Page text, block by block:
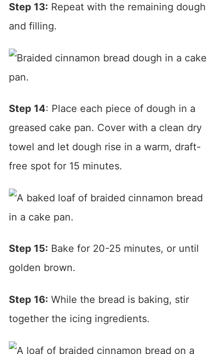
Step 13: Repeat with the remaining dough
and filling.
Step 14: Place each piece of dough in a
greased cake pan. Cover with a clean dry
towel and let dough rise in a warm, draft-
free spot for 15 minutes.
Step 15: Bake for 20-25 minutes, or until
golden brown.
Step 16: While the bread is baking, stir
together the icing ingredients.